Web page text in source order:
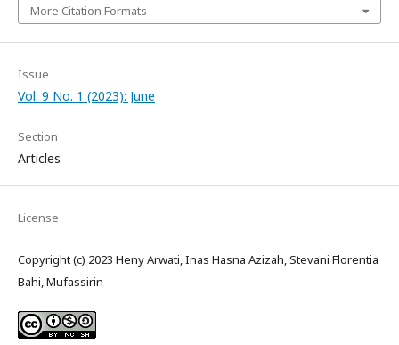
More Citation Formats
Issue
Vol. 9 No. 1 (2023): June
Section
Articles
License
Copyright (c) 2023 Heny Arwati, Inas Hasna Azizah, Stevani Florentia
Bahi, Mufassirin